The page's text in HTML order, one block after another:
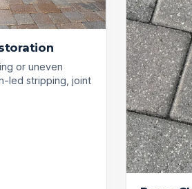
or uneven
led stripping, joint